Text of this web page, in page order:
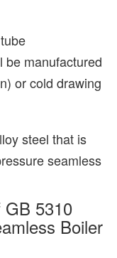
be manufactured
or cold drawing
steel that is
seamless
GB 5310
Boiler